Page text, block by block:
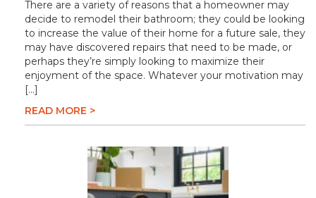
There are a variety of reasons that a homeowner may
decide to remodel their bathroom; they could be looking
to increase the value of their home for a future sale, they
may have discovered repairs that need to be made, or
perhaps they’re simply looking to maximize their
enjoyment of the space. Whatever your motivation may
[…]
READ MORE >